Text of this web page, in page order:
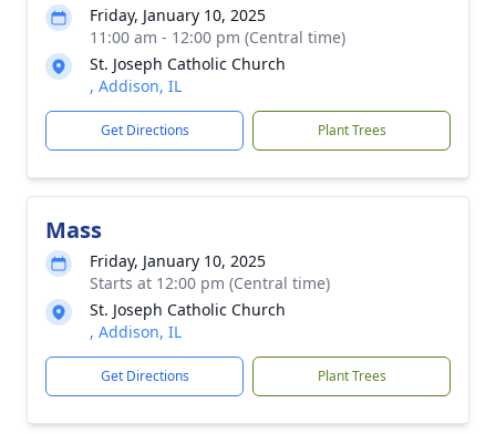
Friday, January 10, 2025
11:00 am - 12:00 pm (Central time)
St. Joseph Catholic Church
, Addison, IL
Get Directions Plant Trees
Mass
Friday, January 10, 2025
Starts at 12:00 pm (Central time)
St. Joseph Catholic Church
, Addison, IL
Get Directions Plant Trees